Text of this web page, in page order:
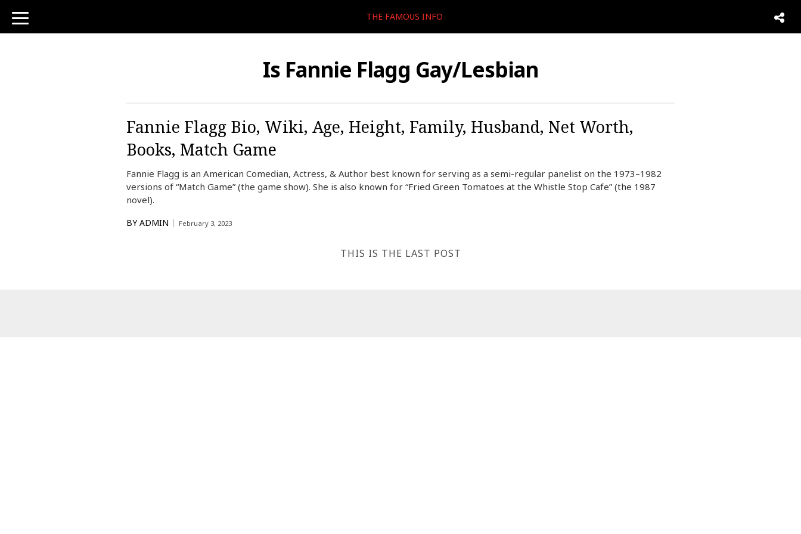
toggle
navigation
THE FAMOUS INFO
Is Fannie Flagg Gay/Lesbian
Fannie Flagg Bio, Wiki, Age, Height, Family, Husband, Net Worth,
Books, Match Game
Fannie Flagg is an American Comedian, Actress, & Author best known for serving as a semi-regular panelist on the 1973–1982
versions of “Match Game” (the game show). She is also known for “Fried Green Tomatoes at the Whistle Stop Cafe” (the 1987
novel).
BY ADMIN February 3, 2023
THIS IS THE LAST POST